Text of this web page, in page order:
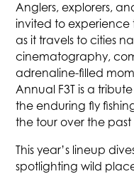
Anglers, explorers,
invited to experience
as it travels to cities
cinematography,
adrenaline-filled
Annual F3T is a
the enduring fly
the tour over the past
This year’s lineup
spotlighting wild